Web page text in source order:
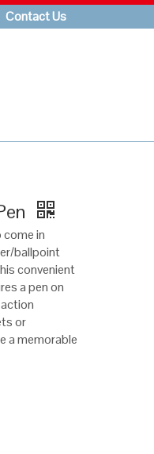
Contact Us
in
ballpoint
convenient
a pen on
or
a memorable